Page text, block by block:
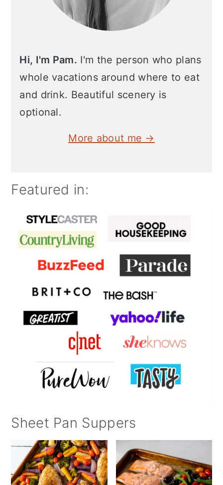
Hi, I'm Pam. I'm the person who plans
whole vacations around where to eat
and drink. Beautiful scenery is
optional.
More about me →
Featured in:
Sheet Pan Suppers